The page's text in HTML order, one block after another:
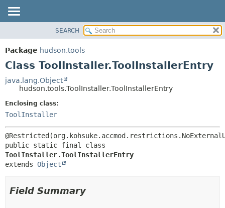
PACKAGE
CLASS
TREE
DEPRECATED
INDEX
METHOD
SEARCH
Package hudson.tools
Class ToolInstaller.ToolInstallerEntry
java.lang.Object
hudson.tools.ToolInstaller.ToolInstallerEntry
Enclosing class:
ToolInstaller
ToolInstaller.ToolInstallerEntry
extends Object
Field Summary